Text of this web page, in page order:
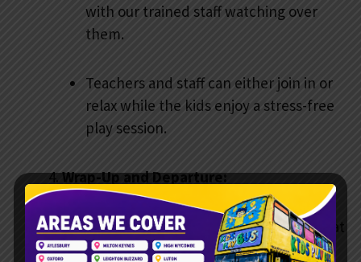
with our trained staff watching over
them.
Teachers and staff can either join in or
relax while the kids enjoy a stress-free
play session.
Wrap-Up and Departure:
After the session, our team ensures that
everything is tidy before leaving.